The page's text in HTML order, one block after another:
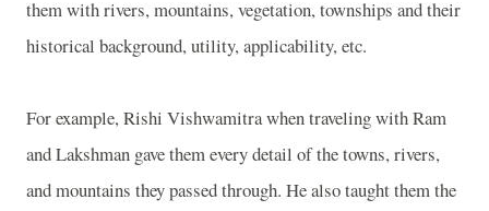
them with rivers, mountains, vegetation, townships and their
historical background, utility, applicability, etc.
For example, Rishi Vishwamitra when traveling with Ram
and Lakshman gave them every detail of the towns, rivers,
and mountains they passed through. He also taught them the